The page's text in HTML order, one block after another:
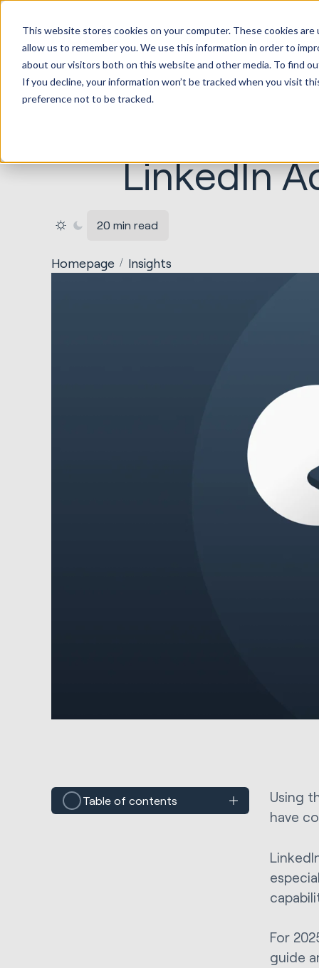
This website stores cookies on your computer. These cookies
allow us to remember you. We use this information in order to
about our visitors both on this website and other media. To find
If you decline, your information won’t be tracked when you visit
preference not to be tracked.
HubSpot
LinkedIn
20 min read
Homepage Insights
Table of contents
Using
have
For
guide